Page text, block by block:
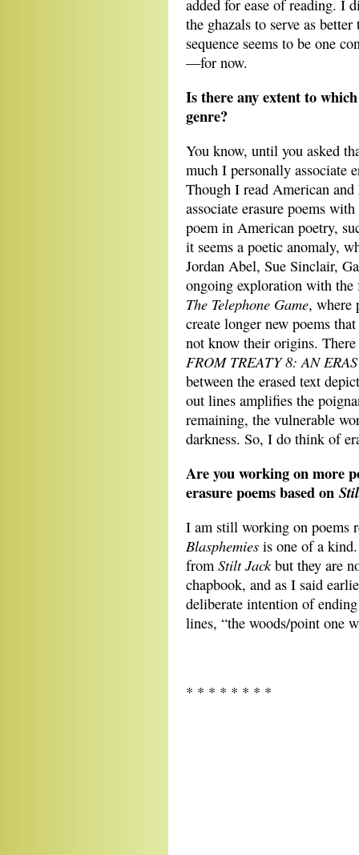
added for ease of reading. I
the ghazals to serve as
sequence seems to be one
—for now.
Is there any extent to
genre?
You know, until you asked
much I personally associate
Though I read American
associate erasure poems
poem in American poetry,
it seems a poetic anomaly,
Jordan Abel, Sue Sinclair,
ongoing exploration with the
The Telephone Game, where
create longer new poems
not know their origins.
FROM TREATY 8: AN
between the erased text
out lines amplifies the
remaining, the vulnerable
darkness. So, I do think of
Are you working on more
erasure poems based on
I am still working on poems
Blasphemies is one of a kind.
from Stilt Jackbut they are
chapbook, and as I said
deliberate intention of
lines, “the woods/point one
* * * * * * * *